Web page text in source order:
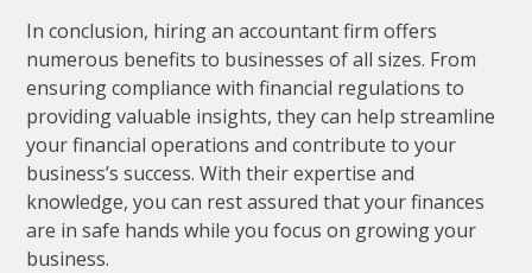
In conclusion, hiring an accountant firm offers
numerous benefits to businesses of all sizes. From
ensuring compliance with financial regulations to
providing valuable insights, they can help streamline
your financial operations and contribute to your
business’s success. With their expertise and
knowledge, you can rest assured that your finances
are in safe hands while you focus on growing your
business.